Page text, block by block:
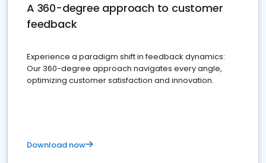
A 360-degree approach to customer
feedback
Experience a paradigm shift in feedback dynamics:
Our 360-degree approach navigates every angle,
optimizing customer satisfaction and innovation.
Download now